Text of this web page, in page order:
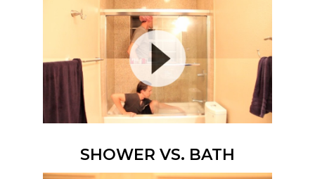
SHOWER VS. BATH